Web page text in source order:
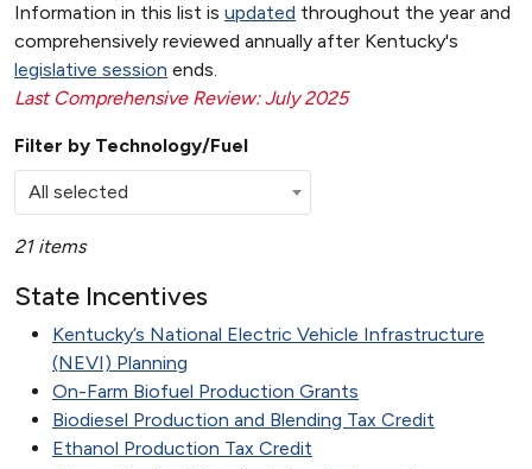
Information in this list is updated throughout the year and
comprehensively reviewed annually after Kentucky's
legislative session ends.
Last Comprehensive Review: July 2025
Filter by Technology/Fuel
All selected
21 items
State Incentives
Kentucky’s National Electric Vehicle Infrastructure
(NEVI) Planning
On-Farm Biofuel Production Grants
Biodiesel Production and Blending Tax Credit
Ethanol Production Tax Credit